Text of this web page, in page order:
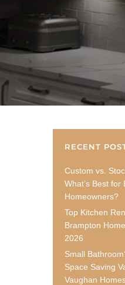
RECENT
Custom vs.
What’s Best for
Homeowners?
Top Kitchen
Brampton
2026
Small
Space Saving
Vaughan